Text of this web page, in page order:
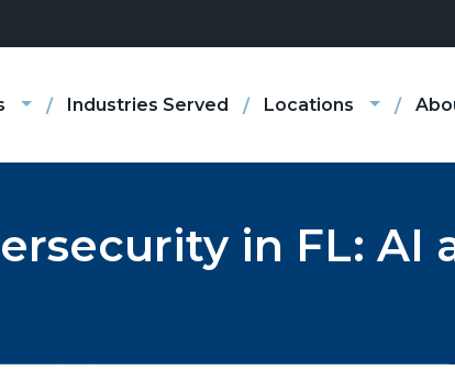
Industries Served Locations
in FL: AI